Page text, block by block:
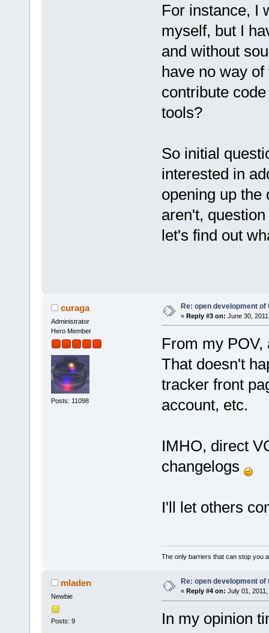
For instance, I
myself, but I
and without
have no way
contribute
tools?
So initial
interested in
opening up the
aren't,
let's find out
curaga
Administrator
Hero Member
Posts: 11098
Re: open development of
« Reply #3 on: June 30,
From my
That doesn't
tracker front
account, etc.
IMHO, direct
changelogs
I'll let others
The only barriers that can stop you
mladen
Newbie
Posts: 9
Re: open development of
« Reply #4 on: July 01,
In my opinion